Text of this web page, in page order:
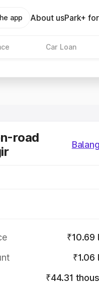
app About usPark+
Car Loan
road
₹10.69
₹1.06
₹44.31